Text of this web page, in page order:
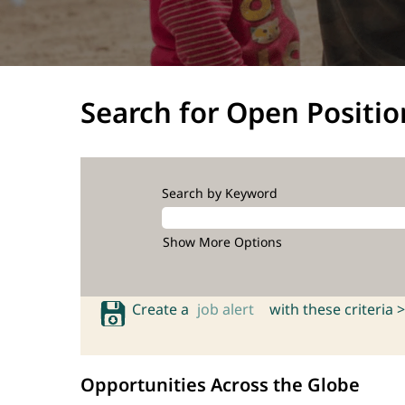
Search for Open
Search by Keyword
Show More Options
Create a job alert with these criteria >
Opportunities Across the Globe